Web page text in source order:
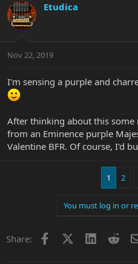
Etudica
Nov 22, 2019
I'm sensing a purple and
After thinking about this some
from an Eminence purple
Valentine BFR. Of course, I'd
1 2
You must log in or
Share: Facebook LinkedIn